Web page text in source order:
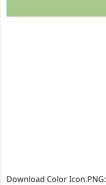
Download Color Icon.PNG: